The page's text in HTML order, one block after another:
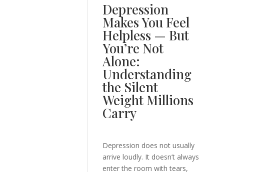
Depression
Makes You Feel
Helpless — But
You’re Not
Alone:
Understanding
the Silent
Weight Millions
Carry
Depression does not usually
arrive loudly. It doesn’t always
enter the room with tears,